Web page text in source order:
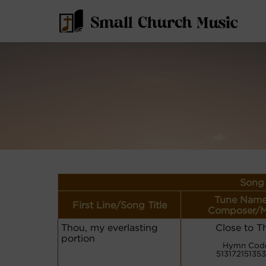
Song
First Line/Song Title
Tune Name
Composer/
Thou, my everlasting
portion
Close to
Hymn